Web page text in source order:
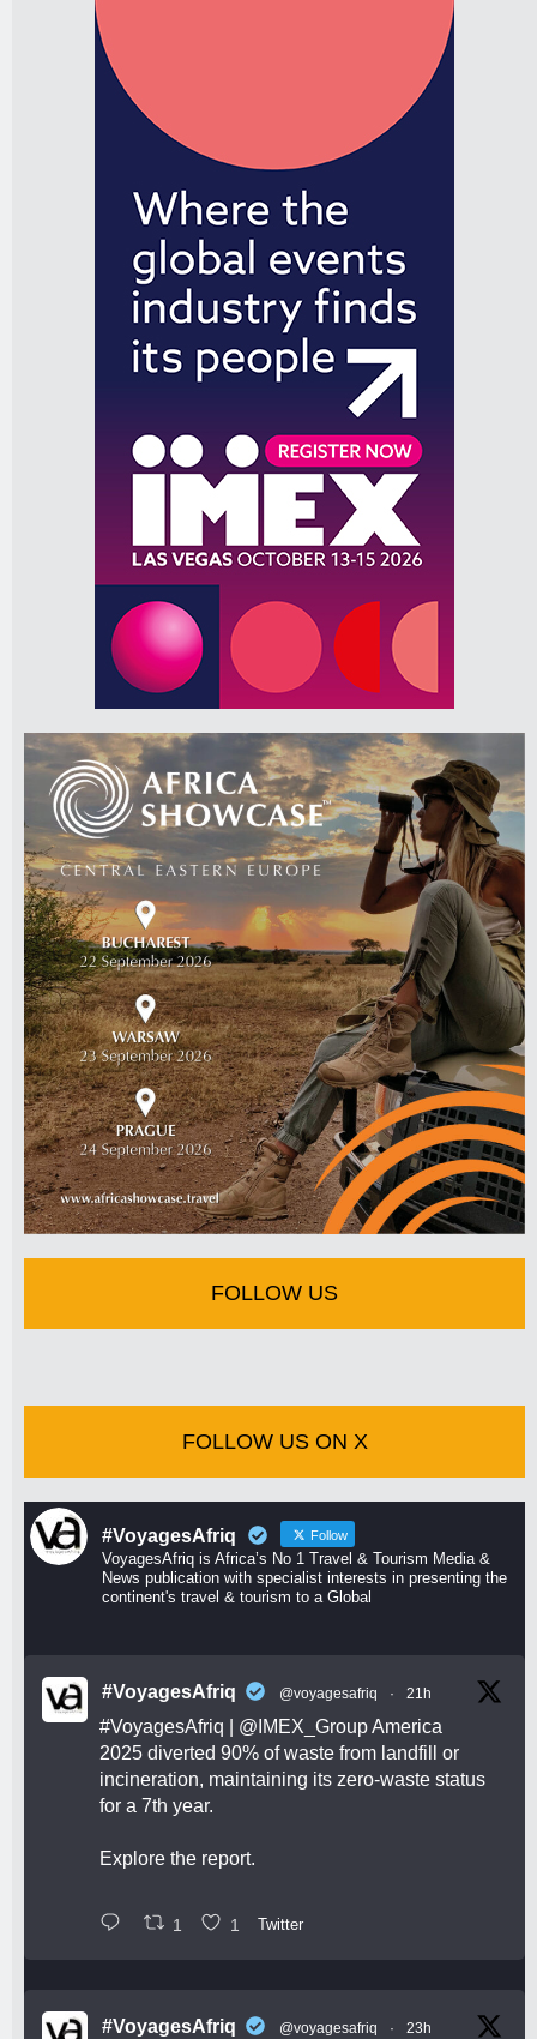
FOLLOW US
FOLLOW US ON X
#VoyagesAfriq Follow
VoyagesAfriq is Africa’s No 1 Travel & Tourism Media &
News publication with specialist interests in presenting the
continent's travel & tourism to a Global
#VoyagesAfriq @voyagesafriq · 21h
#VoyagesAfriq @IMEX_GroupAmerica
2025 diverted 90% of waste from landfill or
incineration, maintaining its zero-waste status
for a 7th year.
Explore the report.
1 1 Twitter
#VoyagesAfriq @voyagesafriq · 23h